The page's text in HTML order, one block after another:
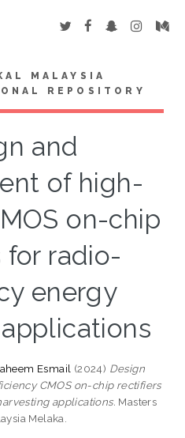
MALAYSIA
REPOSITORY
and
of high-
on-chip
for radio-
energy
Esmail (2024) Design
CMOS on-chip rectifiers
applications. Masters
Melaka.